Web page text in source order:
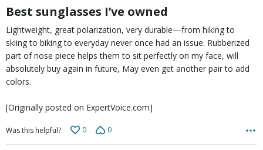
Best sunglasses I’ve owned
Lightweight, great polarization, very durable—from hiking to
skiing to biking to everyday never once had an issue. Rubberized
part of nose piece helps them to sit perfectly on my face, will
absolutely buy again in future, May even get another pair to add
colors.
[Originally posted on ExpertVoice.com]
Was this helpful? 0 0